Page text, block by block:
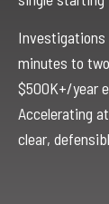
minutes to
$500K+/year
Accelerating
clear,